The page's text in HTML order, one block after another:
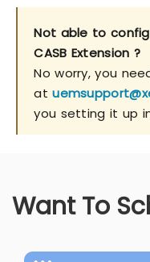
Not able to
CASB Extension ?
No worry, you
at
you setting it up
Want To